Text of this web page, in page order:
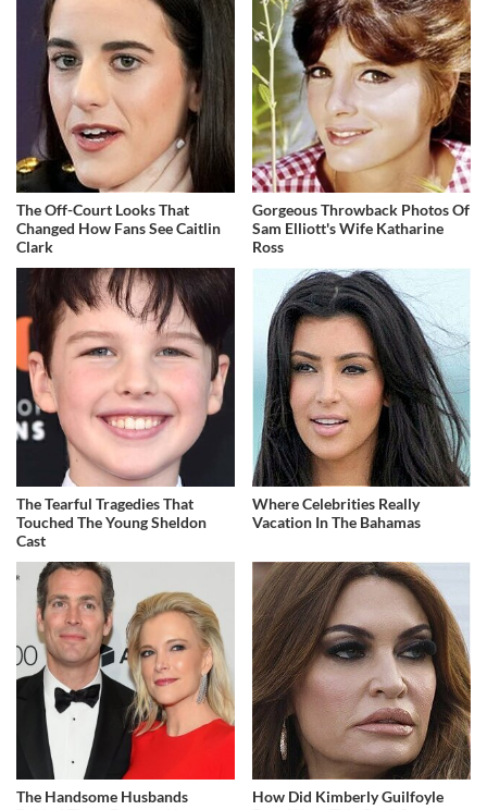
The Off-Court Looks That
Changed How Fans See Caitlin
Clark
Gorgeous Throwback Photos Of
Sam Elliott's Wife Katharine
Ross
The Tearful Tragedies That
Touched The Young Sheldon
Cast
Where Celebrities Really
Vacation In The Bahamas
The Handsome Husbands
How Did Kimberly Guilfoyle